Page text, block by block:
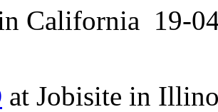
California 19-
at Jobisite in